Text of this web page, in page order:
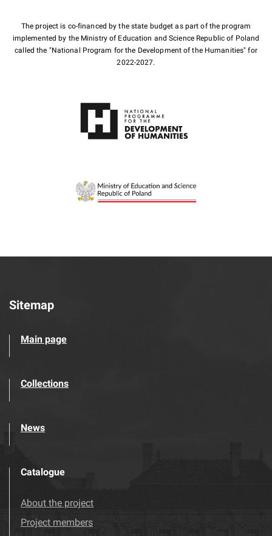
The project is co-financed by the state budget as part of the program
implemented by the Ministry of Education and Science Republic of Poland
called the "National Program for the Development of the Humanities" for
2022-2027.
Sitemap
Main page
Collections
News
Catalogue
About the project
Project members